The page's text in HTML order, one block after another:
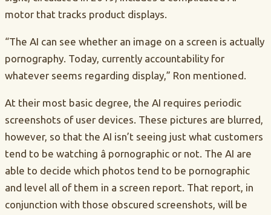
motor that tracks product displays.
“The AI can see whether an image on a screen is actually
pornography. Today, currently accountability for
whatever seems regarding display,” Ron mentioned.
At their most basic degree, the AI requires periodic
screenshots of user devices. These pictures are blurred,
however, so that the AI isn’t seeing just what customers
tend to be watching â pornographic or not. The AI are
able to decide which photos tend to be pornographic
and level all of them in a screen report. That report, in
conjunction with those obscured screenshots, will be